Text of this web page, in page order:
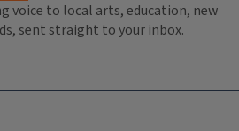
voice to local arts, education, new
sent straight to your inbox.